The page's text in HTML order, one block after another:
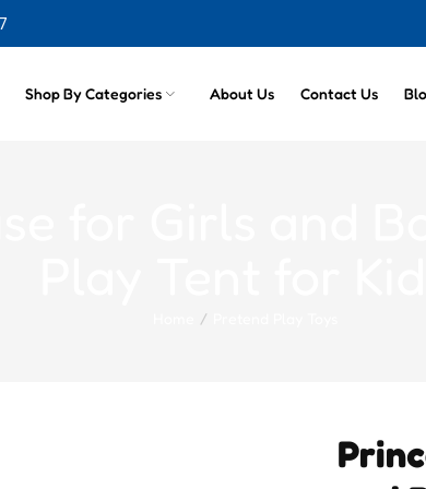
Shop By Categories About Us Contact Us